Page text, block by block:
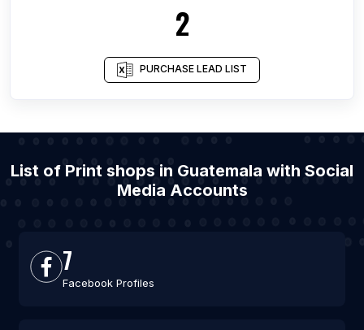
2
PURCHASE LEAD LIST
List of Print shops in Guatemala with Social
Media Accounts
7
Facebook Profiles